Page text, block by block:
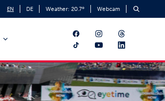
EN DE Weather: 20.7° Webcam